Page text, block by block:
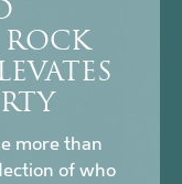
more than
of who